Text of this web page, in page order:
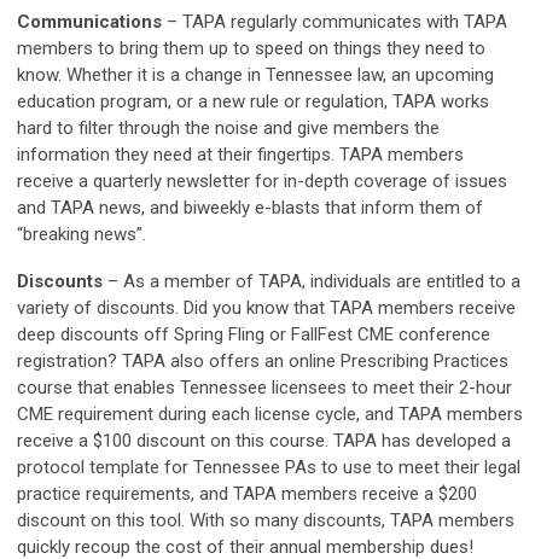
Communications – TAPA regularly communicates with TAPA
members to bring them up to speed on things they need to
know. Whether it is a change in Tennessee law, an upcoming
education program, or a new rule or regulation, TAPA works
hard to filter through the noise and give members the
information they need at their fingertips. TAPA members
receive a quarterly newsletter for in-depth coverage of issues
and TAPA news, and biweekly e-blasts that inform them of
“breaking news”.
Discounts – As a member of TAPA, individuals are entitled to a
variety of discounts. Did you know that TAPA members receive
deep discounts off Spring Fling or FallFest CME conference
registration? TAPA also offers an online Prescribing Practices
course that enables Tennessee licensees to meet their 2-hour
CME requirement during each license cycle, and TAPA members
receive a $100 discount on this course. TAPA has developed a
protocol template for Tennessee PAs to use to meet their legal
practice requirements, and TAPA members receive a $200
discount on this tool. With so many discounts, TAPA members
quickly recoup the cost of their annual membership dues!